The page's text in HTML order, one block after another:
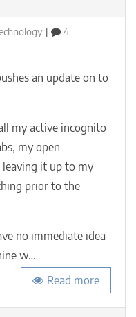
4
an update on to
my active incognito
my open
it up to my
prior to the
no immediate idea
w…
Read more